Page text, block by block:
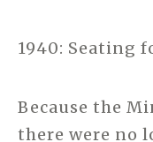
1940: Seating
Because the
there were no